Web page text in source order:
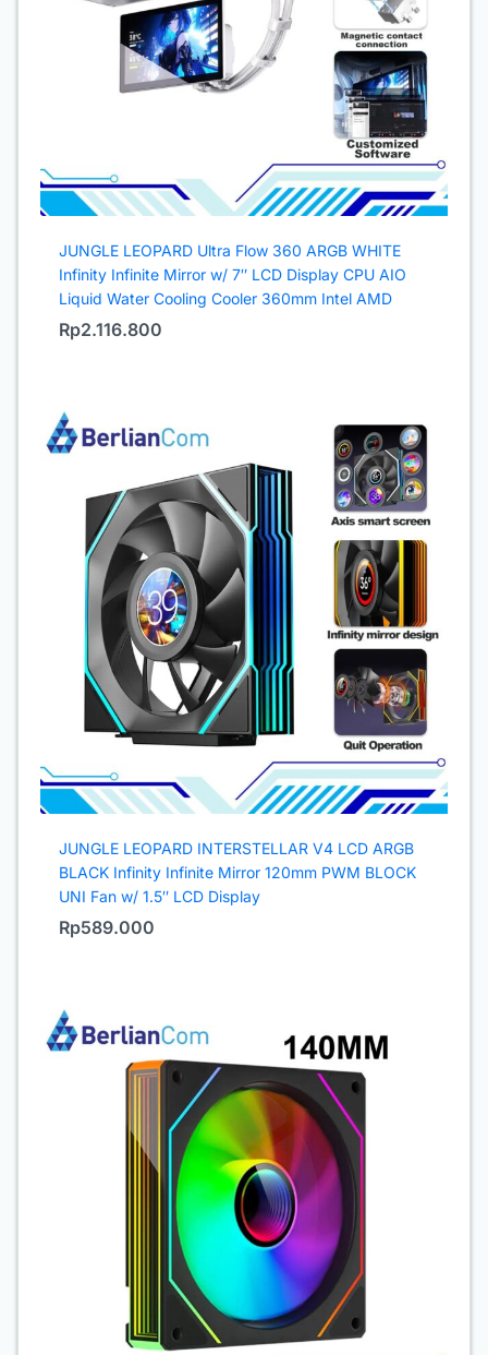
JUNGLE LEOPARD Ultra Flow 360 ARGB WHITE
Infinity Infinite Mirror w/ 7″ LCD Display CPU AIO
Liquid Water Cooling Cooler 360mm Intel AMD
Rp2.116.800
JUNGLE LEOPARD INTERSTELLAR V4 LCD ARGB
BLACK Infinity Infinite Mirror 120mm PWM BLOCK
UNI Fan w/ 1.5″ LCD Display
Rp589.000